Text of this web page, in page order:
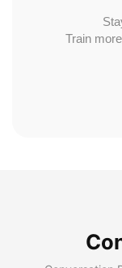
Train